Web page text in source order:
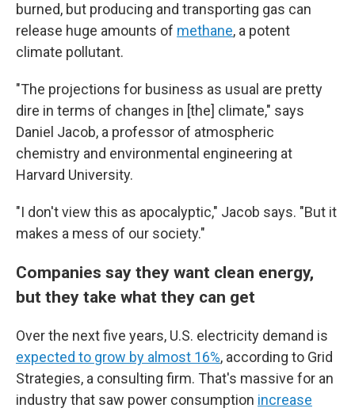
burned, but producing and transporting gas can
release huge amounts of methane, a potent
climate pollutant.
"The projections for business as usual are pretty
dire in terms of changes in [the] climate," says
Daniel Jacob, a professor of atmospheric
chemistry and environmental engineering at
Harvard University.
"I don't view this as apocalyptic," Jacob says. "But it
makes a mess of our society."
Companies say they want clean energy,
but they take what they can get
Over the next five years, U.S. electricity demand is
expected to grow by almost 16%, according to Grid
Strategies, a consulting firm. That's massive for an
industry that saw power consumption increase